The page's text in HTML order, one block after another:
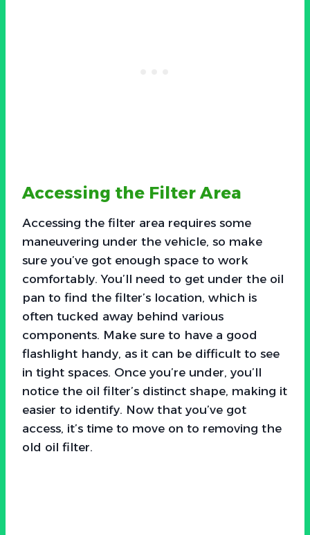
Accessing the Filter Area
Accessing the filter area requires some
maneuvering under the vehicle, so make
sure you’ve got enough space to work
comfortably. You’ll need to get under the oil
pan to find the filter’s location, which is
often tucked away behind various
components. Make sure to have a good
flashlight handy, as it can be difficult to see
in tight spaces. Once you’re under, you’ll
notice the oil filter’s distinct shape, making it
easier to identify. Now that you’ve got
access, it’s time to move on to removing the
old oil filter.